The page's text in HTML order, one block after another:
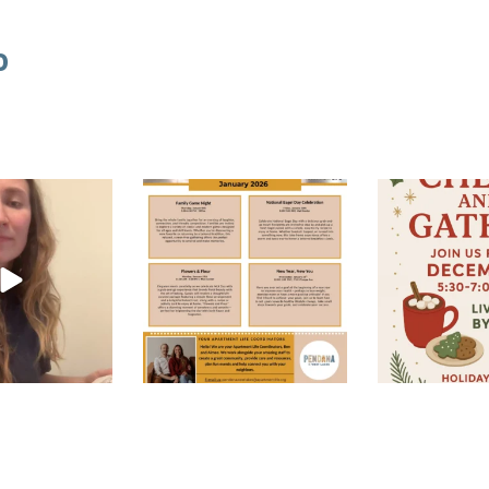
Feb 5
Happy New Year! Join us this
January for these...
Jan 7
Join us at the
December